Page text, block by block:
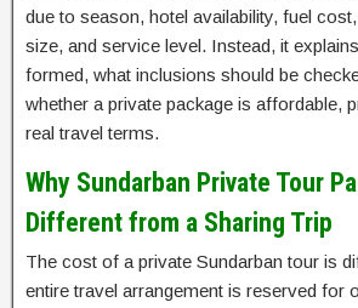
due to season, hotel availability, fuel
size, and service level. Instead, it
formed, what inclusions should be
whether a private package is affordable,
real travel terms.
Why Sundarban Private Tour
Different from a Sharing Trip
The cost of a private Sundarban tour is
entire travel arrangement is reserved for